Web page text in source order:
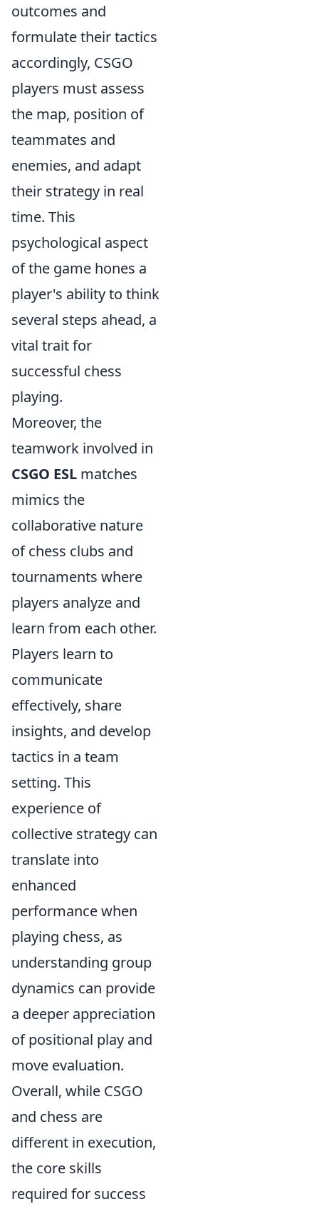
outcomes and
formulate their tactics
accordingly, CSGO
players must assess
the map, position of
teammates and
enemies, and adapt
their strategy in real
time. This
psychological aspect
of the game hones a
player's ability to think
several steps ahead, a
vital trait for
successful chess
playing.
Moreover, the
teamwork involved in
CSGO ESL matches
mimics the
collaborative nature
of chess clubs and
tournaments where
players analyze and
learn from each other.
Players learn to
communicate
effectively, share
insights, and develop
tactics in a team
setting. This
experience of
collective strategy can
translate into
enhanced
performance when
playing chess, as
understanding group
dynamics can provide
a deeper appreciation
of positional play and
move evaluation.
Overall, while CSGO
and chess are
different in execution,
the core skills
required for success